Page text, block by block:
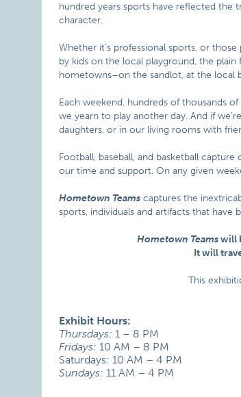
hundred years sports have reflected the
character.
Whether it’s professional sports, or
by kids on the local playground, the
hometowns–on the sandlot, at the local
Each weekend, hundreds of thousands
we yearn to play another day. And if
daughters, or in our living rooms with
Football, baseball, and basketball
our time and support. On any given
Hometown Teams captures the
sports, individuals and artifacts that
Hometown Teamswill
It will
This
Exhibit Hours:
Thursdays: 1 – 8 PM
Fridays: 10 AM – 8 PM
Saturdays: 10 AM – 4 PM
Sundays: 11 AM – 4 PM